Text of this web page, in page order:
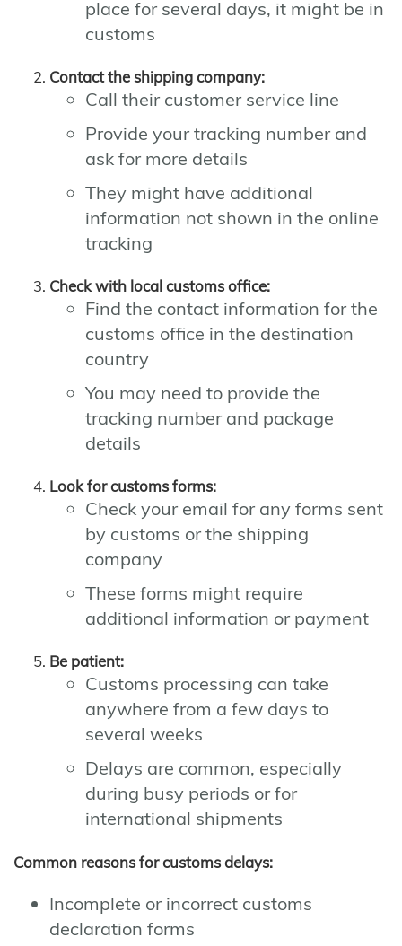
place for several days, it might be in
customs
Contact the shipping company:
Call their customer service line
Provide your tracking number and
ask for more details
They might have additional
information not shown in the online
tracking
Check with local customs office:
Find the contact information for the
customs office in the destination
country
You may need to provide the
tracking number and package
details
Look for customs forms:
Check your email for any forms sent
by customs or the shipping
company
These forms might require
additional information or payment
Be patient:
Customs processing can take
anywhere from a few days to
several weeks
Delays are common, especially
during busy periods or for
international shipments
Common reasons for customs delays:
Incomplete or incorrect customs
declaration forms